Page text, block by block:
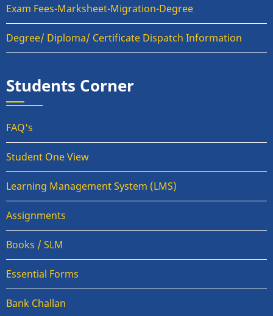
Exam Fees-Marksheet-Migration-Degree
Degree/ Diploma/ Certificate Dispatch Information
Students Corner
FAQ's
Student One View
Learning Management System (LMS)
Assignments
Books / SLM
Essential Forms
Bank Challan